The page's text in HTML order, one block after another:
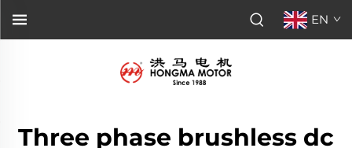
EN
Three phase brushless dc